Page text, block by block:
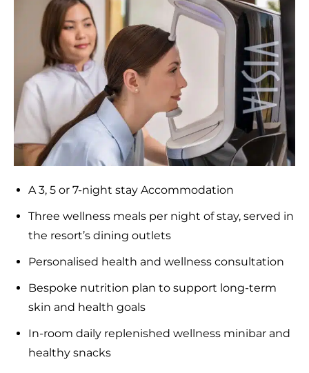
A 3, 5 or 7-night stay Accommodation
Three wellness meals per night of stay, served in
the resort’s dining outlets
Personalised health and wellness consultation
Bespoke nutrition plan to support long-term
skin and health goals
In-room daily replenished wellness minibar and
healthy snacks